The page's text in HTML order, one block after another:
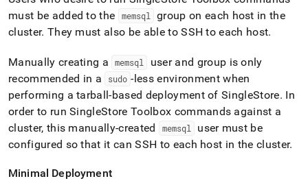
must be added to the
memsql
group on each host in the
cluster. They must also be able to SSH to each host.
Manually creating a memsql
user and group is only
recommended in a
sudo -less environment when
performing a tarball-based deployment ofSingleStore. In
order to runSingleStore Toolbox commands against a
cluster, this manually-created memsql
user must be
configured so that it can SSH to each host in thecluster.
Minimal Deployment